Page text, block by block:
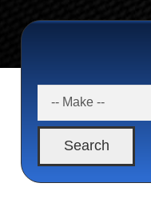
Search